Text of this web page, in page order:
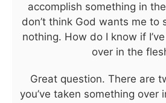
accomplish something in
don’t think God wants me to
nothing. How do I know if
over in the
Great question. There are
you’ve taken something over